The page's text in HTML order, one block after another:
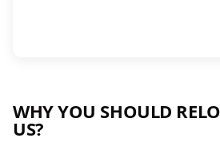
WHY YOU SHOULD
US?